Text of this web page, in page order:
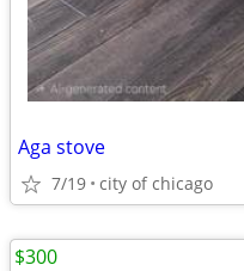
Aga stove
7/19 city of chicago
$300